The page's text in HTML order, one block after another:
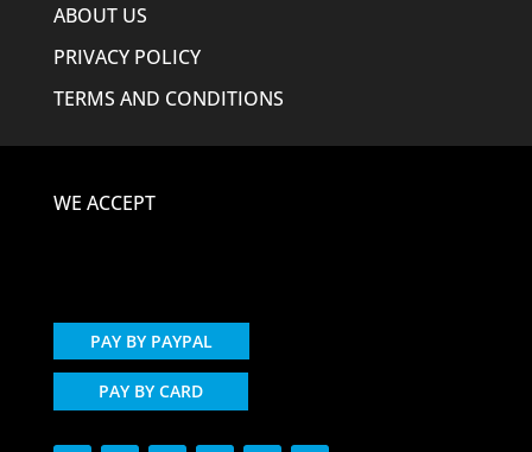
ABOUT US
PRIVACY POLICY
TERMS AND CONDITIONS
WE ACCEPT
PAY BY PAYPAL
PAY BY CARD